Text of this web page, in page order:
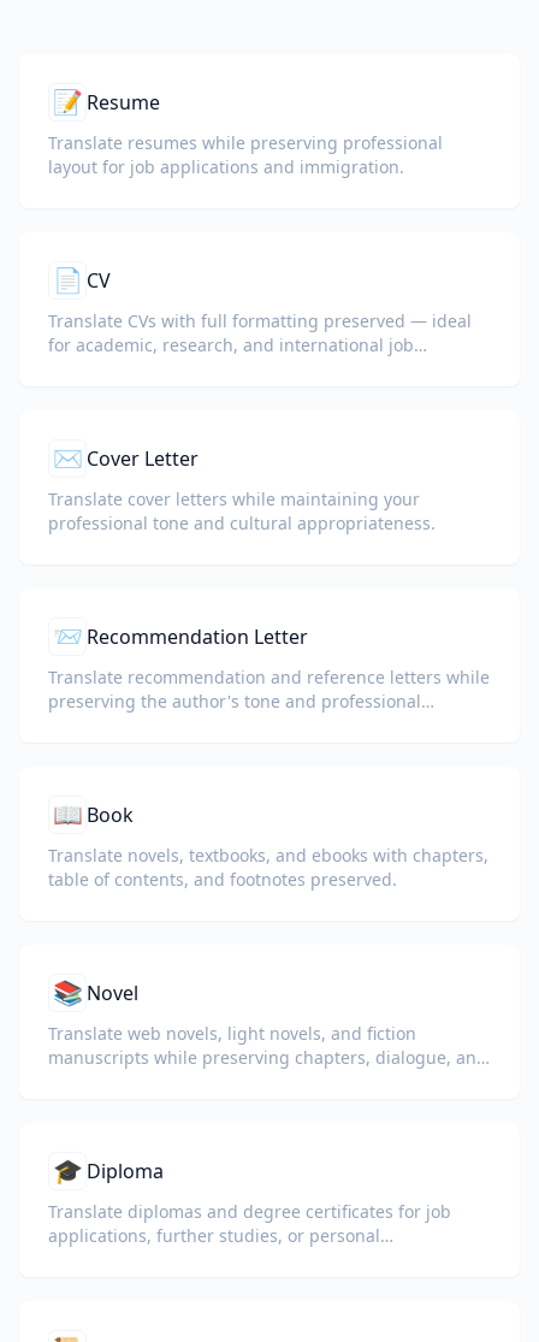
📝 Resume
Translate resumes while preserving professional
layout for job applications and immigration.
📄 CV
Translate CVs with full formatting preserved — ideal
for academic, research, and international job
✉️ Cover Letter
Translate cover letters while maintaining your
professional tone and cultural appropriateness.
📨 Recommendation Letter
Translate recommendation and reference letters while
preserving the author's tone and professional
📖 Book
Translate novels, textbooks, and ebooks with chapters,
table of contents, and footnotes preserved.
📚 Novel
Translate web novels, light novels, and fiction
manuscripts while preserving chapters, dialogue, and
🎓 Diploma
Translate diplomas and degree certificates for job
applications, further studies, or personal